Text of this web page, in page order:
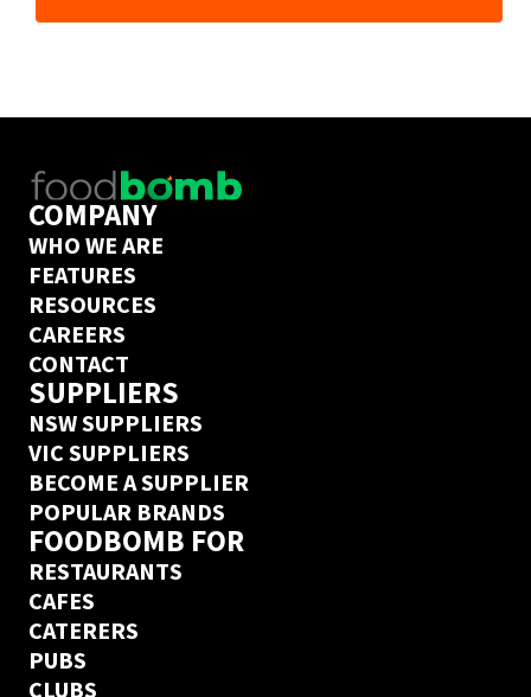
COMPANY
WHO WE ARE
FEATURES
RESOURCES
CAREERS
CONTACT
SUPPLIERS
NSW SUPPLIERS
VIC SUPPLIERS
BECOME A SUPPLIER
POPULAR BRANDS
FOODBOMB FOR
RESTAURANTS
CAFES
CATERERS
PUBS
CLUBS